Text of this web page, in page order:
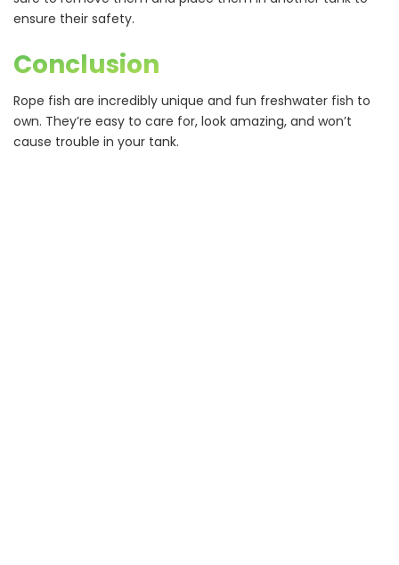
ensure their safety.
Conclusion
Rope fish are incredibly unique and fun freshwater fish to
own. They’re easy to care for, look amazing, and won’t
cause trouble in your tank.